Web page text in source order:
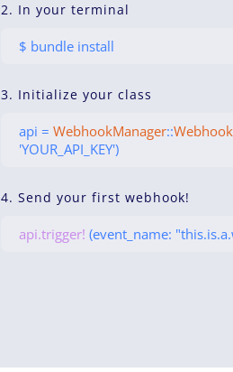
2. In your terminal
$ bundle install
3. Initialize your class
api = WebhookManager::Webhook
'YOUR_API_KEY')
4. Send your first webhook!
api.trigger! (event_name: